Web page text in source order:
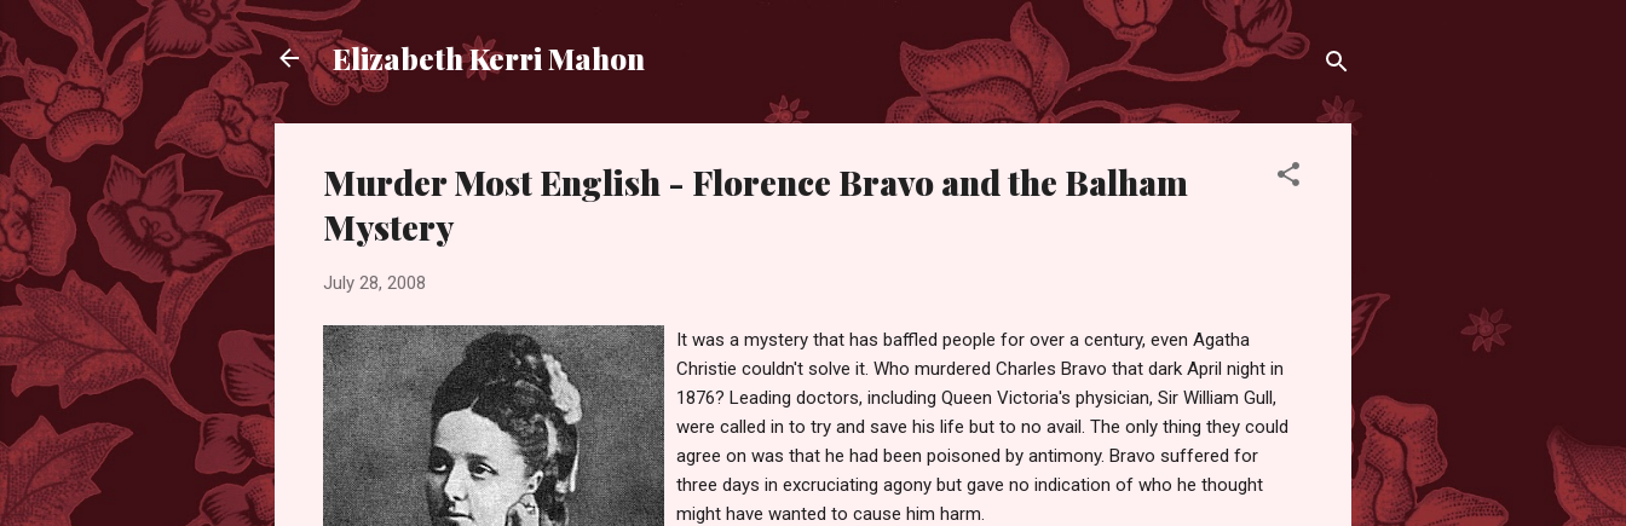
Elizabeth Kerri Mahon
Murder Most English - Florence Bravo and the Balham
Mystery
July 28, 2008
It was a mystery that has baffled people for over a century, even Agatha
Christie couldn't solve it. Who murdered Charles Bravo that dark April night in
1876? Leading doctors, including Queen Victoria's physician, Sir William Gull,
were called in to try and save his life but to no avail. The only thing they could
agree on was that he had been poisoned by antimony. Bravo suffered for
three days in excruciating agony but gave no indication of who he thought
might have wanted to cause him harm.